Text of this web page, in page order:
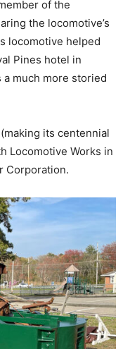
of the
the locomotive’s
locomotive helped
Pines hotel in
a much more storied
its centennial
Locomotive Works in
Corporation.